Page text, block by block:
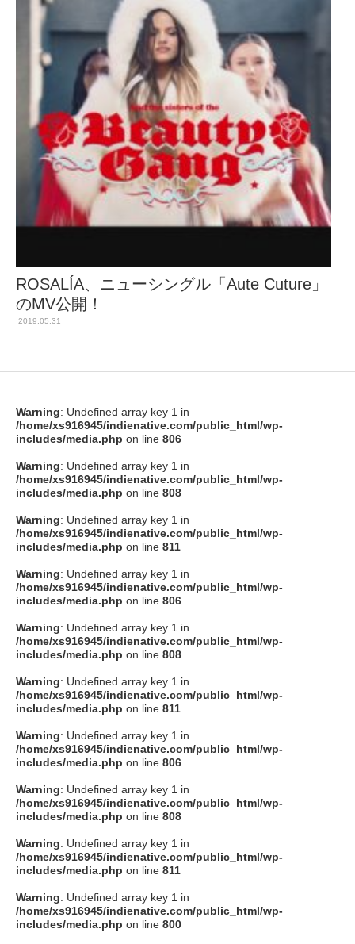
ROSALÍA、ニューシングル「Aute Cuture」
のMV公開！
2019.05.31
Warning: Undefined array key 1 in
/home/xs916945/indienative.com/public_html/wp-
includes/media.php on line 806
Warning: Undefined array key 1 in
/home/xs916945/indienative.com/public_html/wp-
includes/media.php on line 808
Warning: Undefined array key 1 in
/home/xs916945/indienative.com/public_html/wp-
includes/media.php on line 811
Warning: Undefined array key 1 in
/home/xs916945/indienative.com/public_html/wp-
includes/media.php on line 806
Warning: Undefined array key 1 in
/home/xs916945/indienative.com/public_html/wp-
includes/media.php on line 808
Warning: Undefined array key 1 in
/home/xs916945/indienative.com/public_html/wp-
includes/media.php on line 811
Warning: Undefined array key 1 in
/home/xs916945/indienative.com/public_html/wp-
includes/media.php on line 806
Warning: Undefined array key 1 in
/home/xs916945/indienative.com/public_html/wp-
includes/media.php on line 808
Warning: Undefined array key 1 in
/home/xs916945/indienative.com/public_html/wp-
includes/media.php on line 811
Warning: Undefined array key 1 in
/home/xs916945/indienative.com/public_html/wp-
includes/media.php on line 800